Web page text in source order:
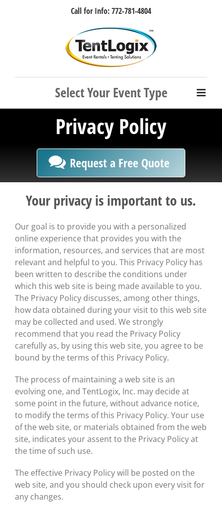
Call for Info: 772-781-4804
FacebookInstagramLinkedIn
Rss
Privacy Policy
Request a Free Quote
Your privacy is important to us.
Our goal is to provide you with a personalized
online experience that provides you with the
information, resources, and services that are most
relevant and helpful to you. This Privacy Policy has
been written to describe the conditions under
which this web site is being made available to you.
The Privacy Policy discusses, among other things,
how data obtained during your visit to this web site
may be collected and used. We strongly
recommend that you read the Privacy Policy
carefully as, by using this web site, you agree to be
bound by the terms of this Privacy Policy.
The process of maintaining a web site is an
evolving one, and TentLogix, Inc. may decide at
some point in the future, without advance notice,
to modify the terms of this Privacy Policy. Your use
of the web site, or materials obtained from the web
site, indicates your assent to the Privacy Policy at
the time of such use.
The effective Privacy Policy will be posted on the
web site, and you should check upon every visit for
any changes.